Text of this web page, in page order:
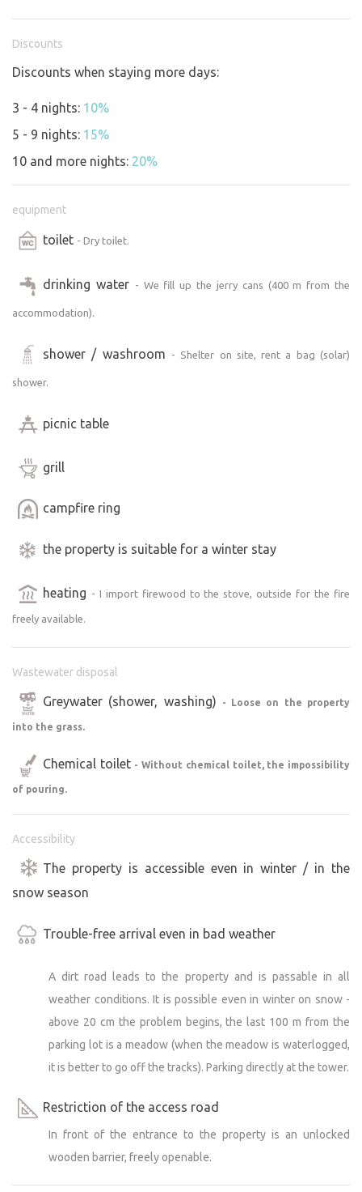
Discounts
Discounts when staying more days:
3 - 4 nights: 10%
5 - 9 nights: 15%
10 and more nights: 20%
equipment
toilet - Dry toilet.
drinking water - We fill up the jerry cans (400 m from the
accommodation).
shower / washroom - Shelter on site, rent a bag (solar)
shower.
picnic table
grill
campfire ring
the property is suitable for a winter stay
heating - I import firewood to the stove, outside for the fire
freely available.
Wastewater disposal
Greywater (shower, washing) - Loose on the property
into the grass.
Chemical toilet - Without chemical toilet, the impossibility
of pouring.
Accessibility
The property is accessible even in winter / in the
snow season
Trouble-free arrival even in bad weather
A dirt road leads to the property and is passable in all
weather conditions. It is possible even in winter on snow -
above 20 cm the problem begins, the last 100 m from the
parking lot is a meadow (when the meadow is waterlogged,
it is better to go off the tracks). Parking directly at the tower.
Restriction of the access road
In front of the entrance to the property is an unlocked
wooden barrier, freely openable.